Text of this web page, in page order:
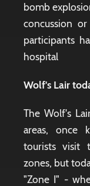
bomb
concussion
participants
hospital
Wolf's Lair
The Wolf's
areas, once
tourists visit
zones, but
"Zone I" -